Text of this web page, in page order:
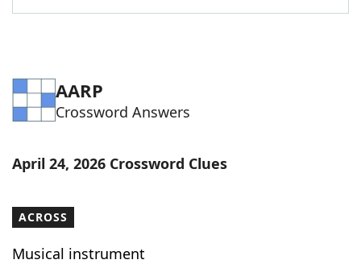
Word Games Helpers
Word List Maker
Our Brands
AARP
Crossword Answers
April 24, 2026 Crossword Clues
ACROSS
Musical instrument